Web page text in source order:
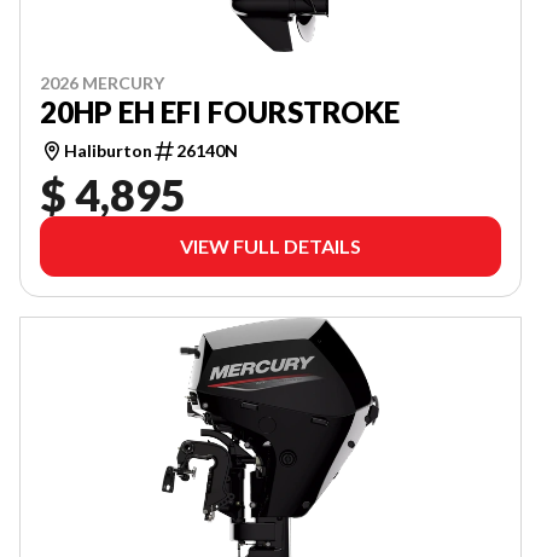
2026 MERCURY
20HP EH EFI FOURSTROKE
Haliburton 26140N
$ 4,895
VIEW FULL DETAILS